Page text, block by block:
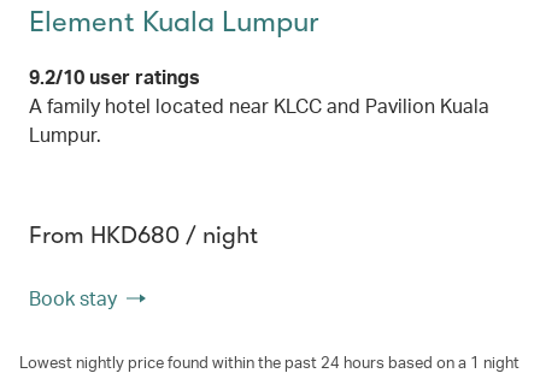
Element Kuala Lumpur
9.2/10 user ratings
A family hotel located near KLCC and Pavilion Kuala
Lumpur.
From HKD680 / night
Book stay
Lowest nightly price found within the past 24 hours based on a 1 night